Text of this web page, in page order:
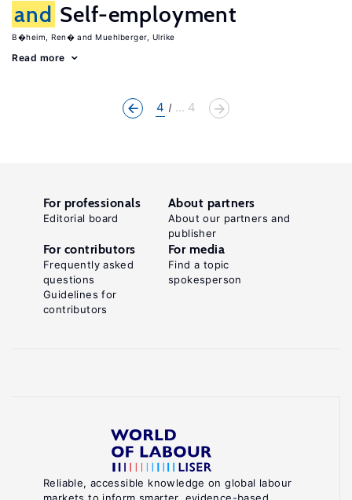
and Self-employment
B�heim, Ren� Muehlberger, Ulrike
Read more
4 ... 4
Reliable, accessible knowledge on global labour
For professionals
Editorial board
About partners
About our partners and
publisher
For contributors
Frequently asked
questions
Guidelines for
contributors
For media
Find a topic
spokesperson